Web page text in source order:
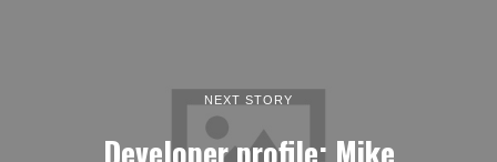
NEXT STORY
Developer profile; Mike